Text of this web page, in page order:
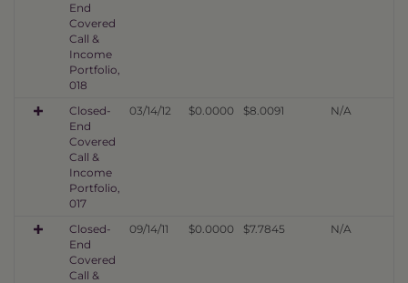
End
Covered
Call &
Income
Portfolio,
018
Closed-
End
Covered
Call &
Income
Portfolio,
017
03/14/12 $0.0000 $8.0091 N/A
Closed-
End
Covered
Call &
09/14/11 $0.0000 $7.7845 N/A